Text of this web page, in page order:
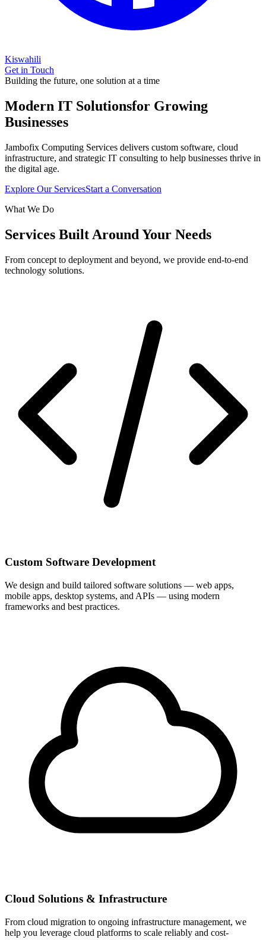
Kiswahili
Get in Touch
Building the future, one solution at a time
Modern IT Solutionsfor Growing
Businesses
Jambofix Computing Services delivers custom software, cloud
infrastructure, and strategic IT consulting to help businesses thrive in
the digital age.
Explore Our ServicesStart a Conversation
What We Do
Services Built Around Your Needs
From concept to deployment and beyond, we provide end-to-end
technology solutions.
Custom Software Development
We design and build tailored software solutions — web apps,
mobile apps, desktop systems, and APIs — using modern
frameworks and best practices.
Cloud Solutions & Infrastructure
From cloud migration to ongoing infrastructure management, we
help you leverage cloud platforms to scale reliably and cost-